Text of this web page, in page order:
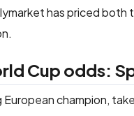
has priced both
Cup odds:
European champion,